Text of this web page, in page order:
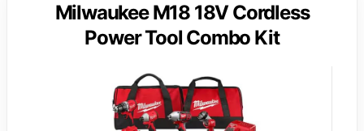
Milwaukee M18 18V Cordless
Power Tool Combo Kit